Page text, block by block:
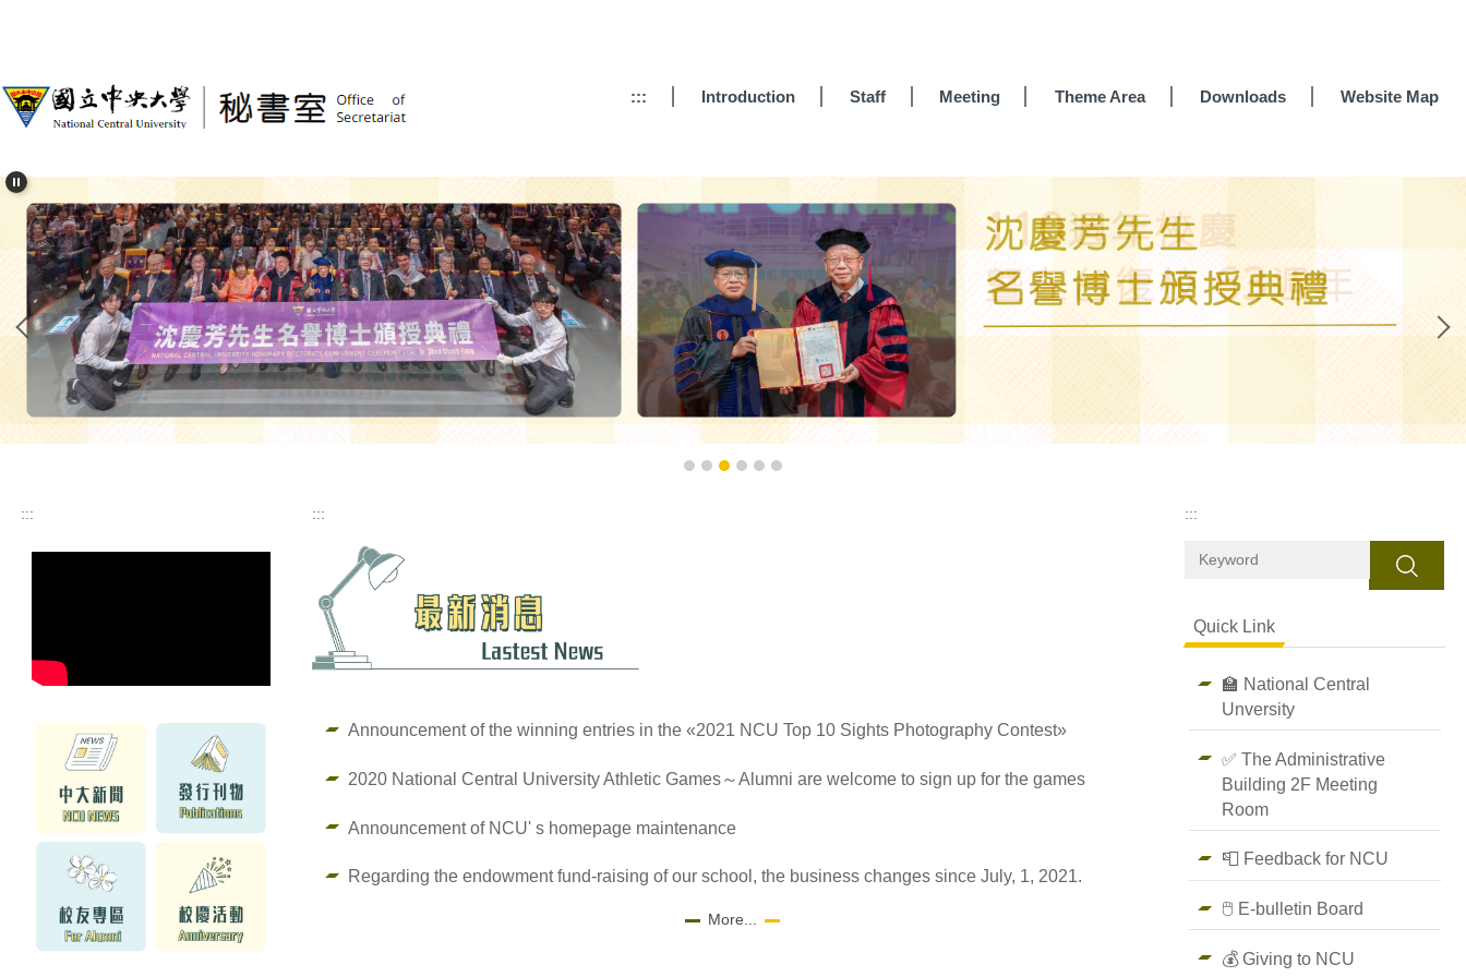
::: Introduction Staff Meeting Theme Area Downloads Website Map
::: :::
Announcement of the winning entries in the «2021 NCU Top 10 Sights Photography Contest»
2020 National Central University Athletic Games～Alumni are welcome to sign up for the games
Announcement of NCU' s homepage maintenance
Regarding the endowment fund-raising of our school, the business changes since July, 1, 2021.
More...
:::
Search
Quick Link
🏫 National Central
Unversity
✅ The Administrative
Building 2F Meeting
Room
📮 Feedback for NCU
🖱️ E-bulletin Board
💰 Giving to NCU